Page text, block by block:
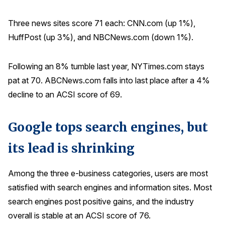
Three news sites score 71 each: CNN.com (up 1%),
HuffPost (up 3%), and NBCNews.com (down 1%).
Following an 8% tumble last year, NYTimes.com stays
pat at 70. ABCNews.com falls into last place after a 4%
decline to an ACSI score of 69.
Google tops search engines, but
its lead is shrinking
Among the three e-business categories, users are most
satisfied with search engines and information sites. Most
search engines post positive gains, and the industry
overall is stable at an ACSI score of 76.